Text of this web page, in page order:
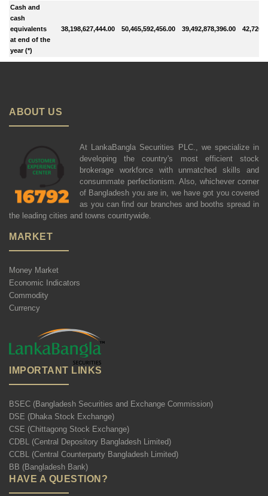
Cash and
cash
equivalents
at end of the
year (*)
38,198,627,444.00 50,465,592,456.00 39,492,878,396.00
ABOUT US
At LankaBangla Securities PLC., we specialize in
developing the country's most efficient stock
brokerage workforce with unmatched skills and
consummate perfectionism. Also, whichever corner
of Bangladesh you are in, we have got you covered
as you can find our branches and booths spread in
the leading cities and towns countrywide.
MARKET
Money Market
Economic Indicators
Commodity
Currency
IMPORTANT LINKS
BSEC (Bangladesh Securities and Exchange Commission)
DSE (Dhaka Stock Exchange)
CSE (Chittagong Stock Exchange)
CDBL (Central Depository Bangladesh Limited)
CCBL (Central Counterparty Bangladesh Limited)
BB (Bangladesh Bank)
HAVE A QUESTION?